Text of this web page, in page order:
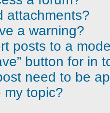
attachments?
a warning?
posts to a
button for in
need to be
my topic?